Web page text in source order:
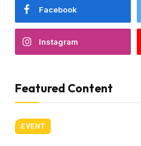
Facebook
Instagram
Featured Content
EVENT